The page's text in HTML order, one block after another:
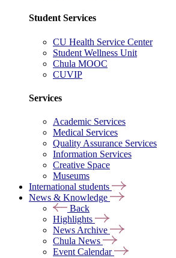
Student Services
CU Health Service Center
Student Wellness Unit
Chula MOOC
CUVIP
Services
Academic Services
Medical Services
Quality Assurance Services
Information Services
Creative Space
Museums
International students
News & Knowledge
Back
Highlights
News Archive
Chula News
Event Calendar